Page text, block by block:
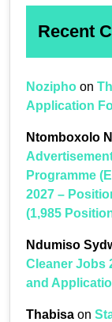
Recent
Nozipho on
Application
Ntomboxolo
Programme
2027 –
(1,985
Ndumiso
Cleaner Jobs
and
Thabisa on